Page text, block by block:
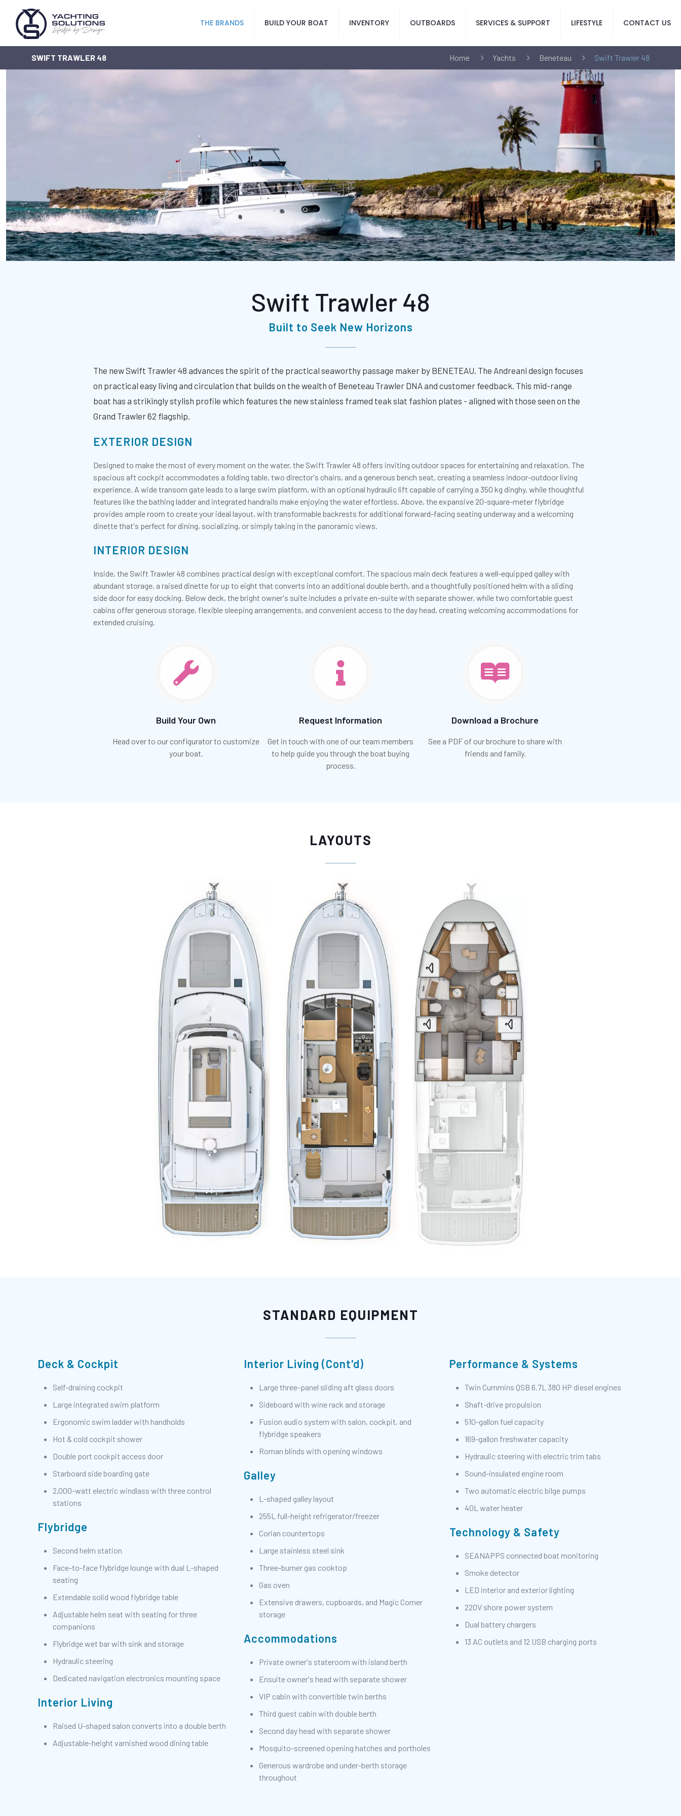
THE BRANDS BUILD YOUR BOAT INVENTORY OUTBOARDS SERVICES & SUPPORT LIFESTYLE CONTACT US
SWIFT TRAWLER 48 Home Yachts Beneteau Swift Trawler 48
Swift Trawler 48
Built to Seek New Horizons
The new Swift Trawler 48 advances the spirit of the practical seaworthy passage maker by BENETEAU. The Andreani design focuses
on practical easy living and circulation that builds on the wealth of Beneteau Trawler DNA and customer feedback. This mid-range
boat has a strikingly stylish profile which features the new stainless framed teak slat fashion plates - aligned with those seen on the
Grand Trawler 62 flagship.
EXTERIOR DESIGN
Designed to make the most of every moment on the water, the Swift Trawler 48 offers inviting outdoor spaces for entertaining and relaxation. The
spacious aft cockpit accommodates a folding table, two director's chairs, and a generous bench seat, creating a seamless indoor-outdoor living
experience. A wide transom gate leads to a large swim platform, with an optional hydraulic lift capable of carrying a 350 kg dinghy, while thoughtful
features like the bathing ladder and integrated handrails make enjoying the water effortless. Above, the expansive 20-square-meter flybridge
provides ample room to create your ideal layout, with transformable backrests for additional forward-facing seating underway and a welcoming
dinette that's perfect for dining, socializing, or simply taking in the panoramic views.
INTERIOR DESIGN
Inside, the Swift Trawler 48 combines practical design with exceptional comfort. The spacious main deck features a well-equipped galley with
abundant storage, a raised dinette for up to eight that converts into an additional double berth, and a thoughtfully positioned helm with a sliding
side door for easy docking. Below deck, the bright owner's suite includes a private en-suite with separate shower, while two comfortable guest
cabins offer generous storage, flexible sleeping arrangements, and convenient access to the day head, creating welcoming accommodations for
extended cruising.
Build Your Own
Head over to our configurator to customize
your boat.
Request Information
Get in touch with one of our team members
to help guide you through the boat buying
process.
Download a Brochure
See a PDF of our brochure to share with
friends and family.
LAYOUTS
STANDARD EQUIPMENT
Deck & Cockpit
Self-draining cockpit
Large integrated swim platform
Ergonomic swim ladder with handholds
Hot & cold cockpit shower
Double port cockpit access door
Starboard side boarding gate
2,000-watt electric windlass with three control
stations
Flybridge
Second helm station
Face-to-face flybridge lounge with dual L-shaped
seating
Extendable solid wood flybridge table
Adjustable helm seat with seating for three
companions
Flybridge wet bar with sink and storage
Hydraulic steering
Dedicated navigation electronics mounting space
Interior Living
Raised U-shaped salon converts into a double berth
Adjustable-height varnished wood dining table
Interior Living (Cont'd)
Large three-panel sliding aft glass doors
Sideboard with wine rack and storage
Fusion audio system with salon, cockpit, and
flybridge speakers
Roman blinds with opening windows
Galley
L-shaped galley layout
255L full-height refrigerator/freezer
Corian countertops
Large stainless steel sink
Three-burner gas cooktop
Gas oven
Extensive drawers, cupboards, and Magic Corner
storage
Accommodations
Private owner's stateroom with island berth
Ensuite owner's head with separate shower
VIP cabin with convertible twin berths
Third guest cabin with double berth
Second day head with separate shower
Mosquito-screened opening hatches and portholes
Generous wardrobe and under-berth storage
throughout
Performance & Systems
Twin Cummins QSB 6.7L 380 HP diesel engines
Shaft-drive propulsion
510-gallon fuel capacity
169-gallon freshwater capacity
Hydraulic steering with electric trim tabs
Sound-insulated engine room
Two automatic electric bilge pumps
40L water heater
Technology & Safety
SEANAPPS connected boat monitoring
Smoke detector
LED interior and exterior lighting
220V shore power system
Dual battery chargers
13 AC outlets and 12 USB charging ports